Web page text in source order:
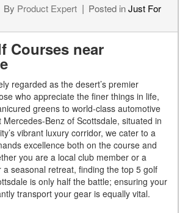
By Product Expert Posted inJust For
Courses near
regarded as the desert’s premier
who appreciate the finer things in life,
greens to world-class automotive
Benz of Scottsdale, situated in
vibrant luxury corridor, we cater to a
excellence both on the course and
you are a local club member or a
a seasonal retreat, finding the top 5 golf
is only half the battle; ensuring your
transport your gear is equally vital.